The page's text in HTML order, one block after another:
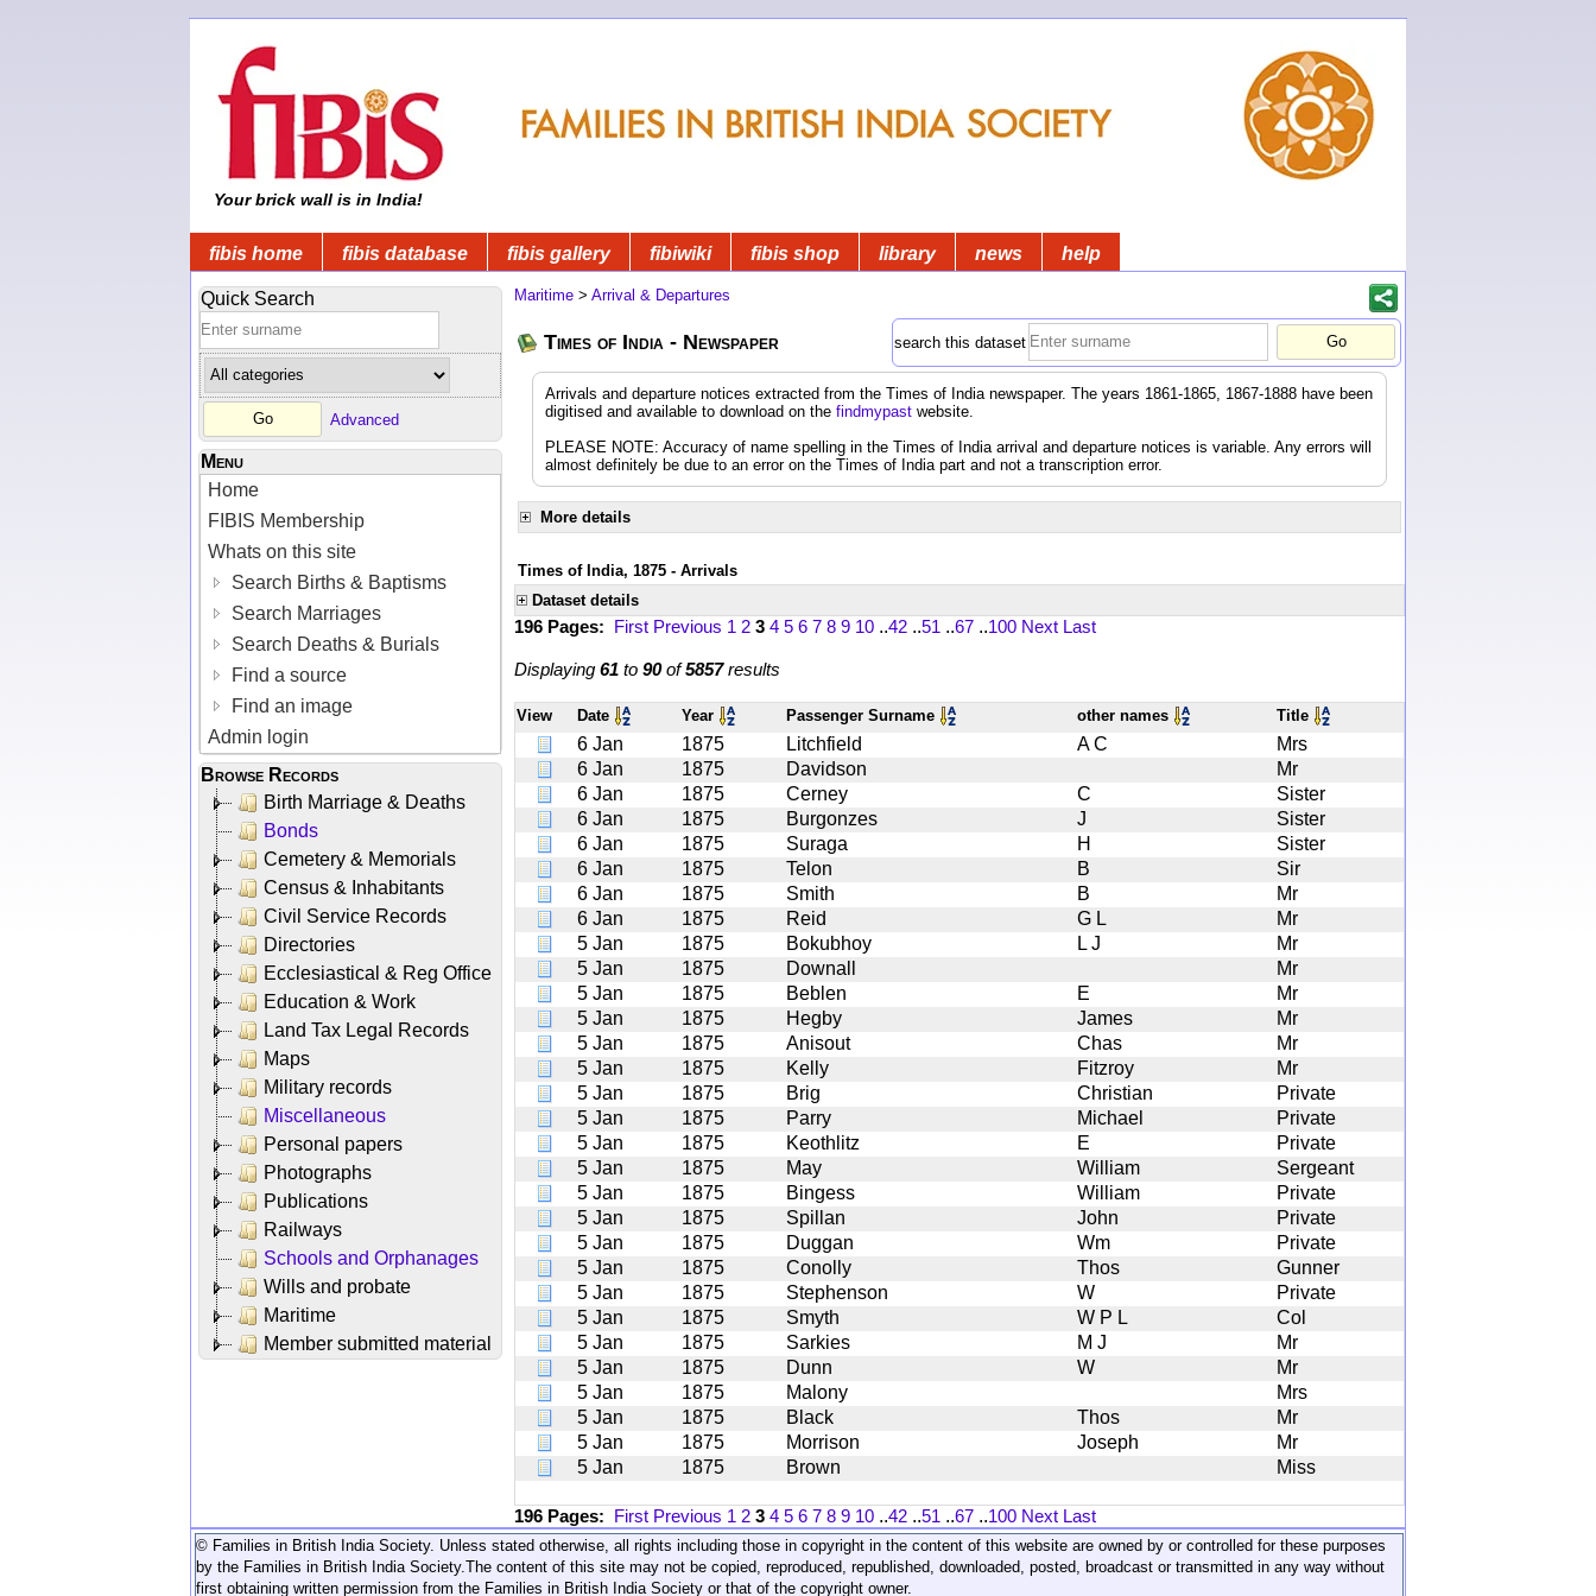
Your brick wall is in India!
fibis home fibis database fibis gallery fibiwiki fibis shop library news help
Quick Search
Advanced
Menu
Home
FIBIS Membership
Whats on this site
Search Births & Baptisms
Search Marriages
Search Deaths & Burials
Find a source
Find an image
Admin login
Browse Records
Birth Marriage & Deaths
Bonds
Cemetery & Memorials
Census & Inhabitants
Civil Service Records
Directories
Ecclesiastical & Reg Office
Education & Work
Land Tax Legal Records
Maps
Military records
Miscellaneous
Personal papers
Photographs
Publications
Railways
Schools and Orphanages
Wills and probate
Maritime
Member submitted material
Maritime > Arrival & Departures
Times of India - Newspaper search this dataset
Arrivals and departure notices extracted from the Times of India newspaper. The years 1861-1865, 1867-1888 have been
digitised and available to download on the findmypast website.
PLEASE NOTE: Accuracy of name spelling in the Times of India arrival and departure notices is variable. Any errors will
almost definitely be due to an error on the Times of India part and not a transcription error.
More details
Times of India, 1875 - Arrivals
Dataset details
196 Pages: First Previous 1 2 3 4 5 6 7 8 9 10 ..42 ..51 ..67 ..100 Next Last
Displaying 61 to 90of5857results
View Date Year Passenger Surname other names Title
6 Jan 1875 Litchfield A C
Mrs
6 Jan
1875 Davidson
Mr
6 Jan
1875 Cerney C
Sister
6 Jan
1875 Burgonzes J
Sister
6 Jan
1875 Suraga H
Sister
6 Jan
1875 Telon B
Sir
6 Jan
1875 Smith B
Mr
6 Jan
1875 Reid G L
Mr
5 Jan
1875 Bokubhoy L J
Mr
5 Jan
1875 Downall
Mr
5 Jan
1875 Beblen E
Mr
5 Jan
1875 Hegby James
Mr
5 Jan
1875 Anisout Chas
Mr
5 Jan
1875 Kelly Fitzroy
Mr
5 Jan
1875 Brig Christian
Private
5 Jan
1875 Parry Michael
Private
5 Jan
1875 Keothlitz E
Private
5 Jan
1875 May William
Sergeant
5 Jan
1875 Bingess William
Private
5 Jan
1875 Spillan John
Private
5 Jan
1875 Duggan Wm
Private
5 Jan
1875 Conolly Thos
Gunner
5 Jan
1875 Stephenson W
Private
5 Jan
1875 Smyth W P L
Col
5 Jan
1875 Sarkies M J
Mr
5 Jan
1875 Dunn W
Mr
5 Jan
1875 Malony
Mrs
5 Jan
1875 Black Thos
Mr
5 Jan
1875 Morrison Joseph
Mr
5 Jan
1875 Brown Miss
196 Pages: First Previous 1 2 3 4 5 6 7 8 9 10 ..42 ..51 ..67 ..100 Next Last
© Families in British India Society. Unless stated otherwise, all rights including those in copyright in the content of this website are owned by or controlled for these purposes
by the Families in British India Society. The content of this site may not be copied, reproduced, republished, downloaded, posted, broadcast or transmitted in any way without
first obtaining written permission from the Families in British India Society or that of the copyright owner.